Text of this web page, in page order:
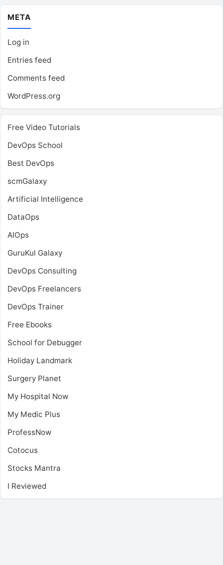
META
Log in
Entries feed
Comments feed
WordPress.org
Free Video Tutorials
DevOps School
Best DevOps
scmGalaxy
Artificial Intelligence
DataOps
AIOps
GuruKul Galaxy
DevOps Consulting
DevOps Freelancers
DevOps Trainer
Free Ebooks
School for Debugger
Holiday Landmark
Surgery Planet
My Hospital Now
My Medic Plus
ProfessNow
Cotocus
Stocks Mantra
I Reviewed